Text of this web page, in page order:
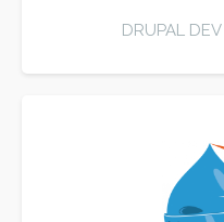
DRUPAL